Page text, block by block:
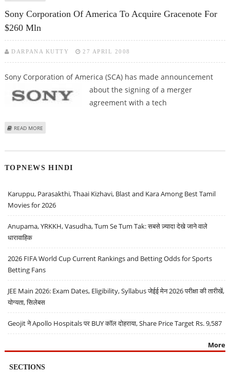
Sony Corporation Of America To Acquire Gracenote For
$260 Mln
DARPANA KUTTY 27 APRIL 2008
Sony Corporation of America (SCA) has made announcement
about the signing of a merger
agreement with a tech
READ MORE
TOPNEWS HINDI
Karuppu, Parasakthi, Thaai Kizhavi, Blast and Kara Among Best Tamil
Movies for 2026
Anupama, YRKKH, Vasudha, Tum Se Tum Tak: सबसे ज़्यादा देखे जाने वाले
धारावाहिक
2026 FIFA World Cup Current Rankings and Betting Odds for Sports
Betting Fans
JEE Main 2026: Exam Dates, Eligibility, Syllabus जेईई मेन 2026 परीक्षा की तारीखें,
योग्यता, सिलेबस
Geojit ने Apollo Hospitals पर BUY कॉल दोहराया, Share Price Target Rs. 9,587
More
SECTIONS